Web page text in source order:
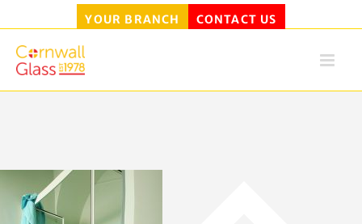
Skip
YOUR BRANCH CONTACT US